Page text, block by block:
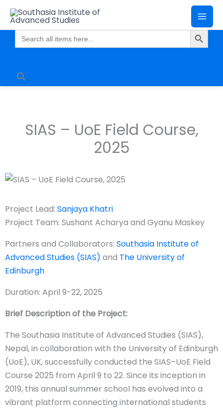
Skip
content
Search
for:
Search
SIAS – UoE Field Course,
2025
Project Lead: Sanjaya Khatri
Project Team: Sushant Acharya and Gyanu Maskey
Partners and Collaborators: Southasia Institute of
Advanced Studies (SIAS) and The University of
Edinburgh
Duration: April 9-22, 2025
Brief Description of the Project:
The Southasia Institute of Advanced Studies (SIAS),
Nepal, in collaboration with the University of Edinburgh
(UoE), UK, successfully conducted the SIAS–UoE Field
Course 2025 from April 9 to 22. Since its inception in
2019, this annual summer school has evolved into a
vibrant platform connecting international students